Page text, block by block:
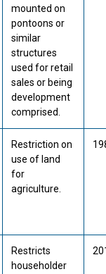
mounted on
pontoons or
similar
structures
used for retail
sales or being
development
comprised.
Restriction on
use of land
for
agriculture.
Restricts
householder